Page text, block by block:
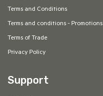
Terms and Conditions
Terms and conditions - Promotions
Terms of Trade
Privacy Policy
Support